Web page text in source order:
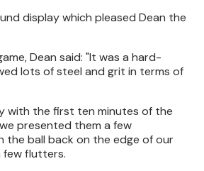
display which pleased Dean the
Dean said: "It was a hard-
lots of steel and grit in terms of
with the first ten minutes of the
presented them a few
the ball back on the edge of our
few flutters.